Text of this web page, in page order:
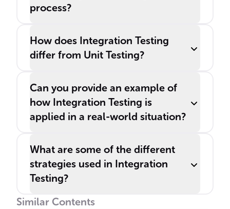
process?
How does Integration Testing
differ from Unit Testing?
Can you provide an example of
how Integration Testing is
applied in a real-world situation?
What are some of the different
strategies used in Integration
Testing?
Similar Contents